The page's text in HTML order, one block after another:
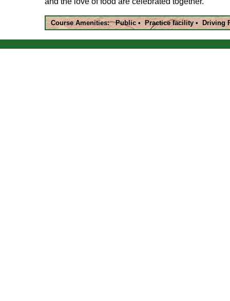
Course Amenities: Public • Practice facility • Driving